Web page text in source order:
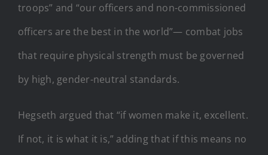
troops” and “our officers and non-commissioned
officers are the best in the world”— combat jobs
that require physical strength must be governed
by high, gender-neutral standards.
Hegseth argued that “if women make it, excellent.
If not, it is what it is,” adding that if this means no